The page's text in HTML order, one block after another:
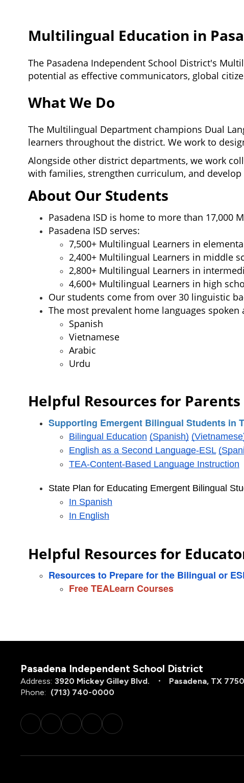
Multilingual Education in
The Pasadena Independent School District's
potential as effective communicators, global
What We Do
The Multilingual Department champions Dual
learners throughout the district. We work to
Alongside other district departments, we work
with families, strengthen curriculum, and
About Our Students
Pasadena ISD is home to more than 17,000
Pasadena ISD serves:
7,500+ Multilingual Learners in
2,400+ Multilingual Learners in middle
2,800+ Multilingual Learners in
4,600+ Multilingual Learners in high
Our students come from over 30 linguistic
The most prevalent home languages
Spanish
Vietnamese
Arabic
Urdu
Helpful Resources for
Supporting Emergent Bilingual Students in
Bilingual Education (Spanish)
English as a Second Language-ESL
TEA-Content-Based Language Instruction
State Plan for Educating Emergent Bilingual
In Spanish
In English
Helpful Resources for
Resources to Prepare for the Bilingual or
Free TEALearn Courses
Pasadena Independent School District
Address: 3920 Mickey Gilley Blvd.
Pasadena, TX
Phone: (713) 740-0000